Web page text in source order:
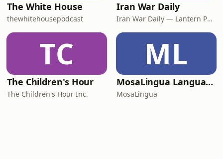
The White House
thewhitehousepodcast
Iran War Daily
Iran War Daily — Lantern Podcasts
TC
The Children's Hour
The Children's Hour Inc.
ML
MosaLingua Language Lab
MosaLingua